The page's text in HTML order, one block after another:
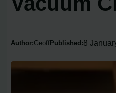
Author:Geoff Published:8